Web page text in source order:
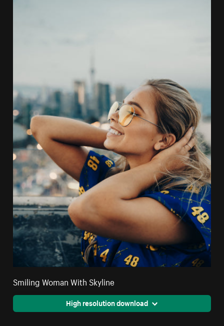
Smiling Woman With Skyline
High resolution download